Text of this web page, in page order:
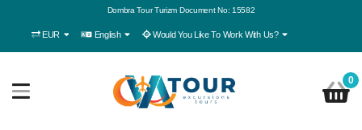
Dombra Tour Turizm Document No: 15582
EUR English Would You Like To Work With Us?
0